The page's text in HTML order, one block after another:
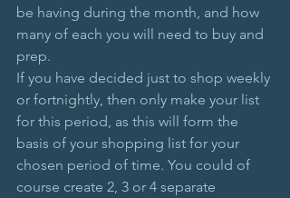
be having during the month, and how
many of each you will need to buy and
prep.
If you have decided just to shop weekly
or fortnightly, then only make your list
for this period, as this will form the
basis of your shopping list for your
chosen period of time. You could of
course create 2, 3 or 4 separate